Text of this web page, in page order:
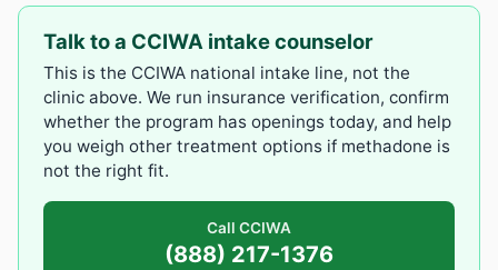
Talk to a CCIWA intake counselor
This is the CCIWA national intake line, not the
clinic above. We run insurance verification, confirm
whether the program has openings today, and help
you weigh other treatment options if methadone is
not the right fit.
Call CCIWA
(888) 217-1376